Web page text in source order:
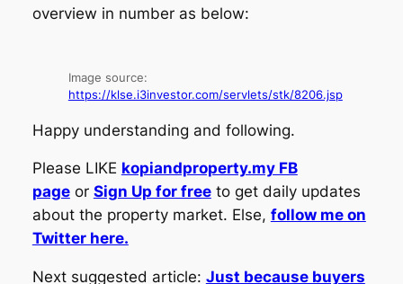
overview in number as below:
Image source:
https://klse.i3investor.com/servlets/stk/8206.jsp
Happy understanding and following.
Please LIKE kopiandproperty.my FB
pageor Sign Up for freeto get daily updates
about the property market. Else, follow me on
Twitter here.
Next suggested article: Just because buyers